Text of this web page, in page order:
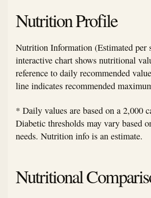
Nutrition Profile
Nutrition Information (Estimated per
interactive chart shows nutritional
reference to daily recommended
line indicates recommended
* Daily values are based on a 2,000
Diabetic thresholds may vary based
needs. Nutrition info is an estimate.
Nutritional